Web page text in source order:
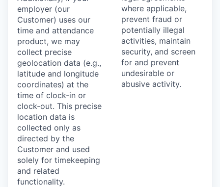
employer (our
Customer) uses our
time and attendance
product, we may
collect precise
geolocation data (e.g.,
latitude and longitude
coordinates) at the
time of clock-in or
clock-out. This precise
location data is
collected only as
directed by the
Customer and used
solely for timekeeping
and related
functionality.
where applicable,
prevent fraud or
potentially illegal
activities, maintain
security, and screen
for and prevent
undesirable or
abusive activity.